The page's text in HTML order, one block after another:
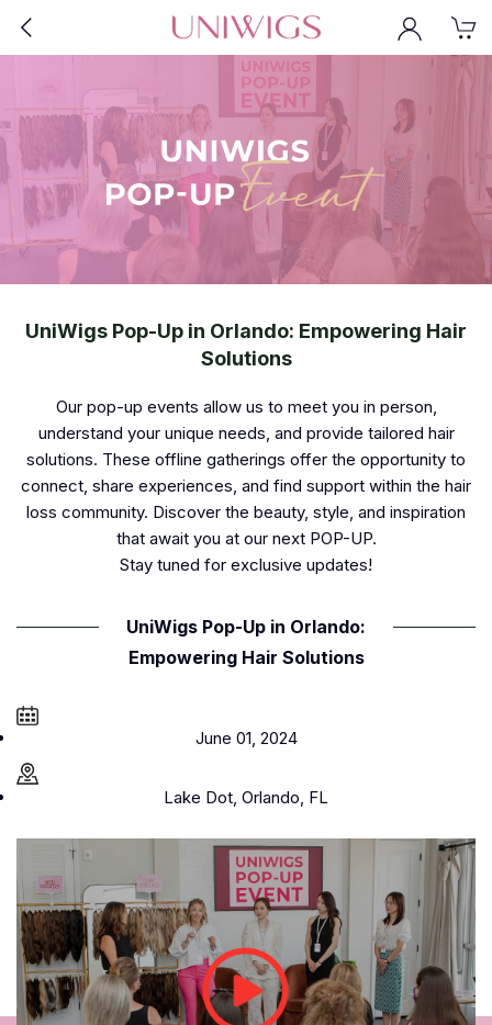
UniWigs Pop-Up in Orlando: Empowering Hair
Solutions
Our pop-up events allow us to meet you in person,
understand your unique needs, and provide tailored hair
solutions. These offline gatherings offer the opportunity to
connect, share experiences, and find support within the hair
loss community. Discover the beauty, style, and inspiration
that await you at our next POP-UP.
Stay tuned for exclusive updates!
UniWigs Pop-Up in Orlando:
Empowering Hair Solutions
June 01, 2024
Lake Dot, Orlando, FL